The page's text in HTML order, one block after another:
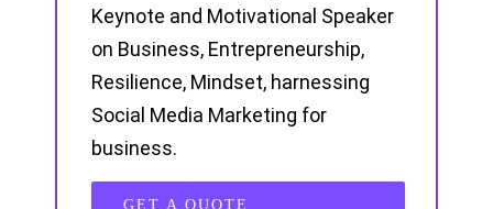
Keynote and Motivational Speaker
on Business, Entrepreneurship,
Resilience, Mindset, harnessing
Social Media Marketing for
business.
GET A QUOTE